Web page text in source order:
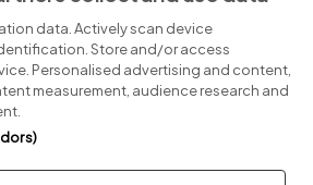
group.
Cookie Settings Sitemap
data. Actively scan device
Store and/or access
Personalised advertising and content,
measurement, audience research and